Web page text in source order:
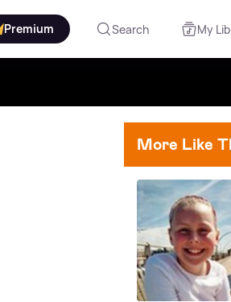
Premium Search My
More Like